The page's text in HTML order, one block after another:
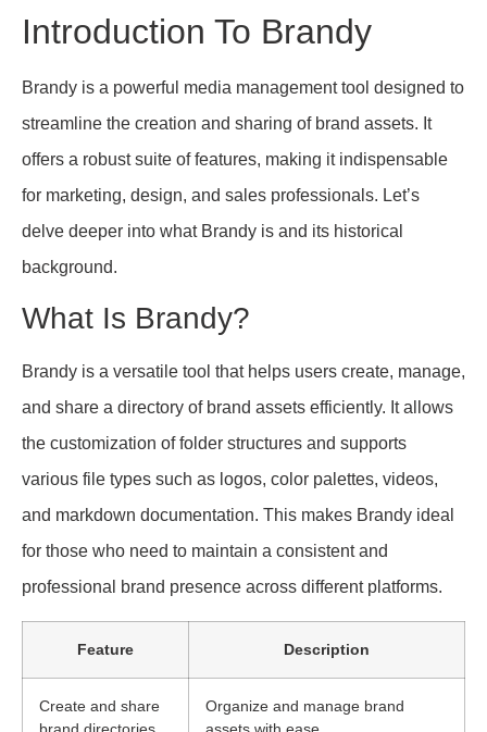
Introduction To Brandy
Brandy is a powerful media management tool designed to
streamline the creation and sharing of brand assets. It
offers a robust suite of features, making it indispensable
for marketing, design, and sales professionals. Let’s
delve deeper into what Brandy is and its historical
background.
What Is Brandy?
Brandy is a versatile tool that helps users create, manage,
and share a directory of brand assets efficiently. It allows
the customization of folder structures and supports
various file types such as logos, color palettes, videos,
and markdown documentation. This makes Brandy ideal
for those who need to maintain a consistent and
professional brand presence across different platforms.
Feature Description
Create and share
brand directories
Organize and manage brand
assets with ease.